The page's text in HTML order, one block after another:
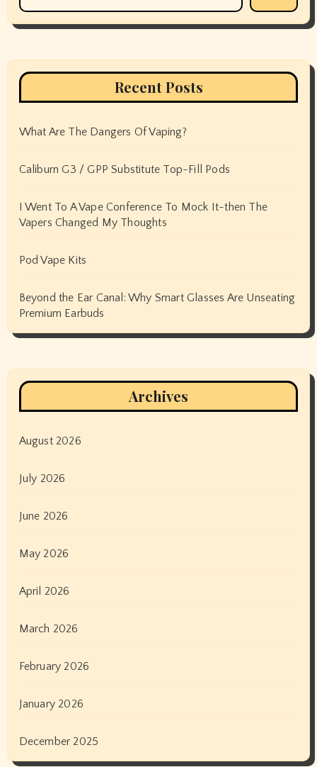
Recent Posts
What Are The Dangers Of Vaping?
Caliburn G3 / GPP Substitute Top-Fill Pods
I Went To A Vape Conference To Mock It-then The
Vapers Changed My Thoughts
Pod Vape Kits
Beyond the Ear Canal: Why Smart Glasses Are Unseating
Premium Earbuds
Archives
August 2026
July 2026
June 2026
May 2026
April 2026
March 2026
February 2026
January 2026
December 2025